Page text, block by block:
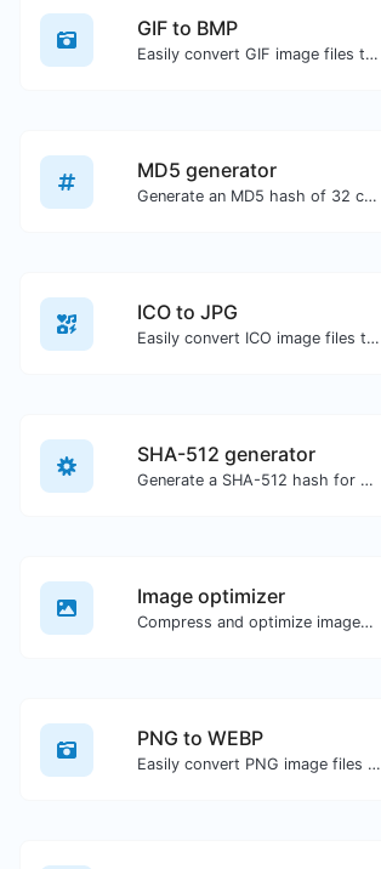
GIF to BMP
Easily convert GIF image files to BMP.
MD5 generator
Generate an MD5 hash of 32 characters length for any string input.
ICO to JPG
Easily convert ICO image files to JPG.
SHA-512 generator
Generate a SHA-512 hash for any string input.
Image optimizer
Compress and optimize images for a smaller image size but still high quality.
PNG to WEBP
Easily convert PNG image files to WEBP.